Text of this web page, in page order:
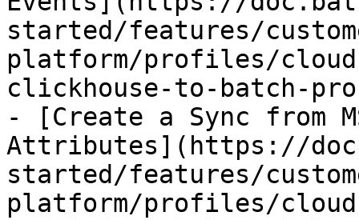
started/features/
platform/profiles/
clickhouse-to-batch-
- [Create a Sync from
Attributes](https://
started/features/
platform/profiles/